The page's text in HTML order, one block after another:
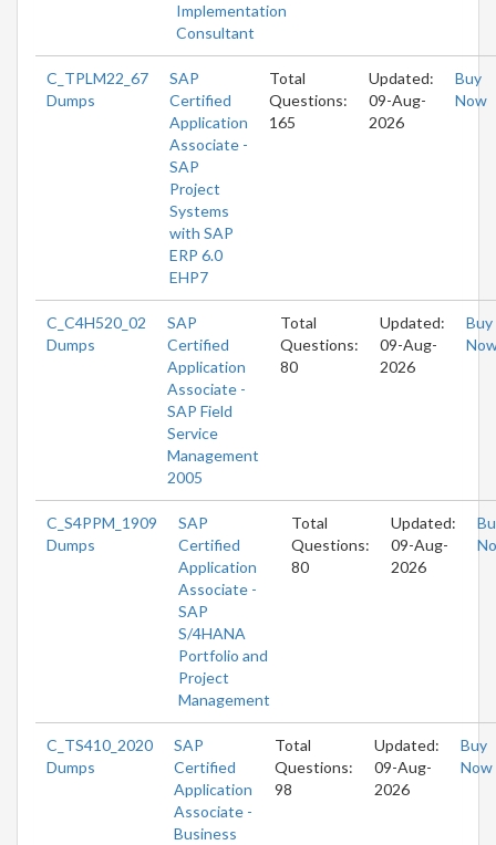
Implementation
Consultant
C_TPLM22_67
Dumps
SAP
Certified
Application
Associate -
SAP
Project
Systems
with SAP
ERP 6.0
EHP7
Total
Questions:
165
Updated:
09-Aug-
2026
Buy
Now
C_C4H520_02
Dumps
SAP
Certified
Application
Associate -
SAP Field
Service
Management
2005
Total
Questions:
80
Updated:
09-Aug-
2026
Buy
C_S4PPM_1909
Dumps
SAP
Certified
Application
Associate -
SAP
S/4HANA
Portfolio and
Project
Management
Total
Questions:
80
Updated:
09-Aug-
2026
C_TS410_2020
Dumps
SAP
Certified
Application
Associate -
Business
Total
Questions:
98
Updated:
09-Aug-
2026
Buy
Now